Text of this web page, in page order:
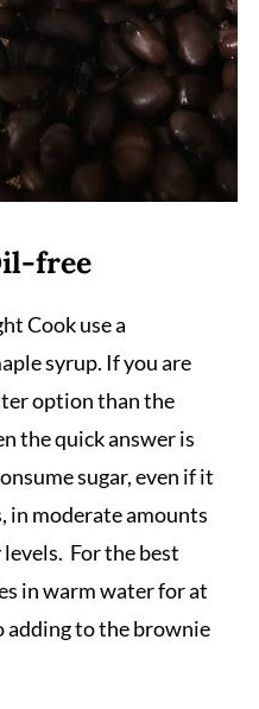
free
Cook use a
syrup. If you are
option than the
the quick answer is
sugar, even if it
in moderate amounts
For the best
in warm water for at
adding to the brownie